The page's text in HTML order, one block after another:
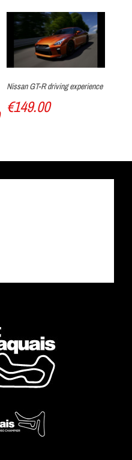
Nissan GT-R driving experience
€149.00